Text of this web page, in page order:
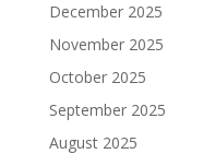
December 2025
November 2025
October 2025
September 2025
August 2025